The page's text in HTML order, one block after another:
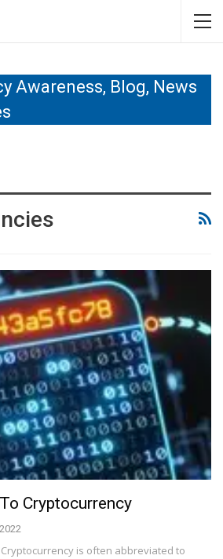
Awareness, Blog, News
Cryptocurrency
is often abbreviated to